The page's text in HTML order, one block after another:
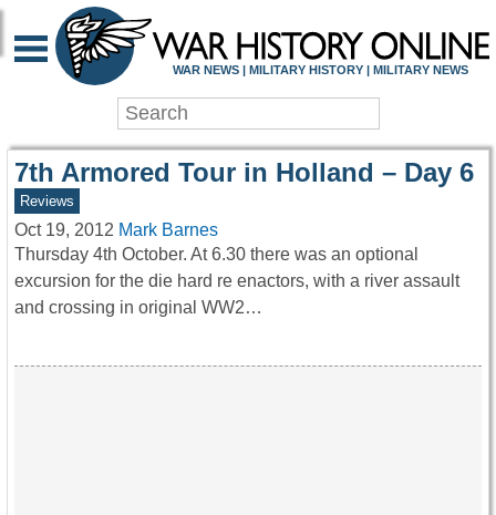
WAR HISTORY
WAR NEWS | MILITARY HISTORY | MILITARY NEWS
7th Armored Tour in Holland – Day 6
Reviews
Oct 19, 2012 Mark Barnes
Thursday 4th October. At 6.30 there was an optional
excursion for the die hard re enactors, with a river assault
and crossing in original WW2…